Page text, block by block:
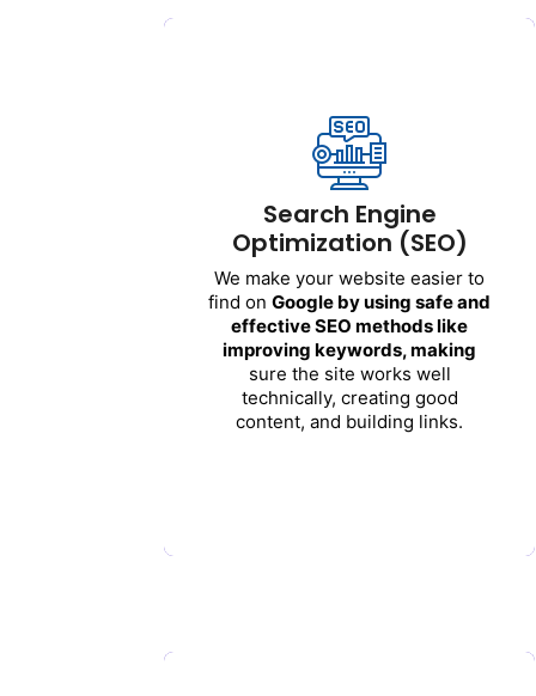
Search Engine
Optimization (SEO)
We make your website easier to
find on Google byusing safeand
effectiveSEO methodslike
improving keywords,making
sure the site works well
technically, creating good
content, and building links.
yourwebsite
Google byusing
SEOmethods
keywords
surethesite works well
technically,creating good
content
building links
Benefits:
Yourwebsite showsuphigherin
search results
More people visityoursite
naturally